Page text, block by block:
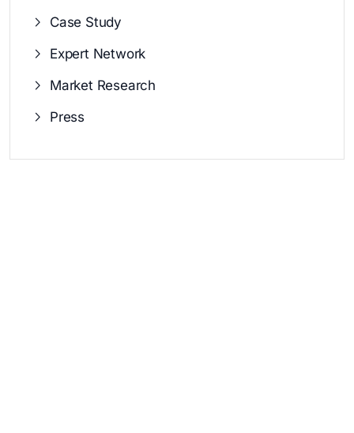
Case Study
Expert Network
Market Research
Press